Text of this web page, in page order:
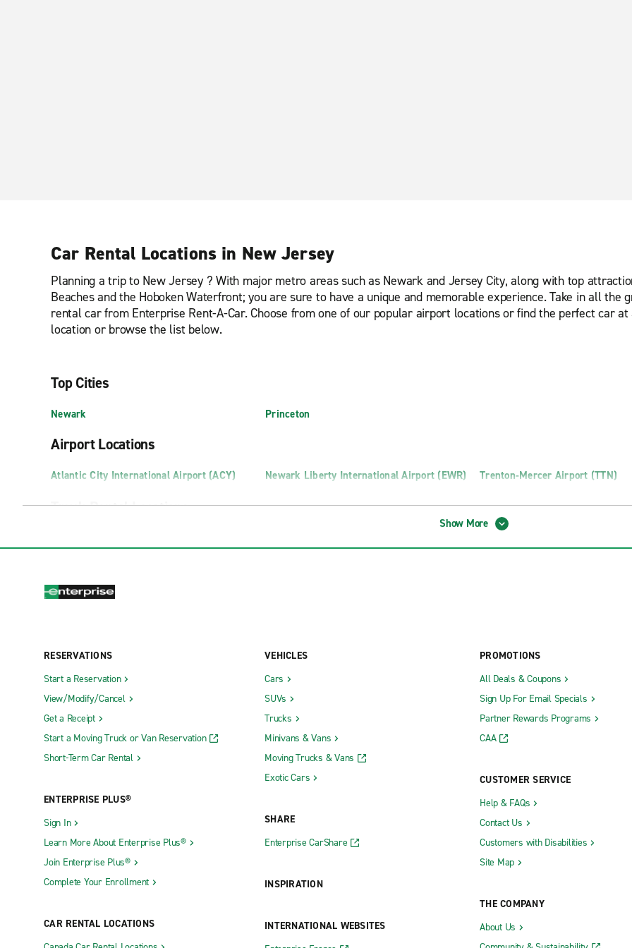
Car Rental Locations in New Jersey
Planning a trip to New Jersey ? With major metro areas such as Newark and Jersey City, along with top
Beaches and the Hoboken Waterfront; you are sure to have a unique and memorable experience. Take in all
rental car from Enterprise Rent-A-Car. Choose from one of our popular airport locations or find the perfect car
location or browse the list below.
Top Cities
Newark Princeton
Airport Locations
Atlantic City International Airport (ACY) Newark Liberty International Airport (EWR) Trenton-Mercer Airport (TTN)
Truck Rental Locations
Exotics Locations
Neighborhood Locations
Absecon
Asbury Park
Basking Ridge
Bayonne
Belleville
Bellmawr
Berlin
Burlington
Freehold Three Brooks & U.S. Hwy. 9
Freehold Throckmorton & U.S. Hwy. 9
Green Brook
Hackensack
Hammonton
Hillsborough
Manhawkin
Maple Shade
Marlton
Medford
Middletown
Newark Penn Station
North Brunswick
Show More
RESERVATIONS
Start a Reservation
View/Modify/Cancel
Get a Receipt
Start a Moving Truck or Van Reservation
Short-Term Car Rental
ENTERPRISE PLUS®
Sign In
Learn More About Enterprise Plus®
Join Enterprise Plus®
Complete Your Enrollment
CAR RENTAL LOCATIONS
VEHICLES
Cars
SUVs
Trucks
Minivans & Vans
Moving Trucks & Vans
Exotic Cars
SHARE
Enterprise CarShare
INSPIRATION
INTERNATIONAL WEBSITES
PROMOTIONS
All Deals & Coupons
Sign Up For Email Specials
Partner Rewards Programs
CAA
CUSTOMER SERVICE
Help & FAQs
Contact Us
Customers with Disabilities
Site Map
THE COMPANY
About Us